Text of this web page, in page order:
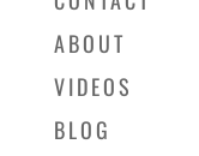
ABOUT
VIDEOS
BLOG